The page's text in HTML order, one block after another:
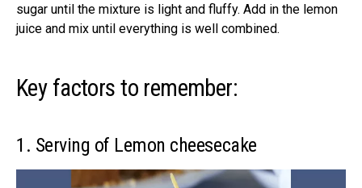
sugar until the mixture is light and fluffy. Add in the lemon
juice and mix until everything is well combined.
Key factors to remember:
1. Serving of Lemon cheesecake